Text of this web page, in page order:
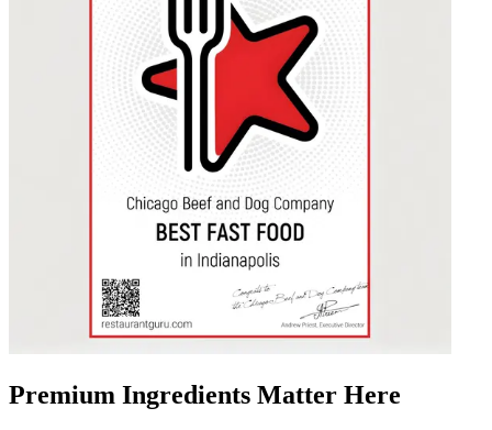
Premium Ingredients Matter Here